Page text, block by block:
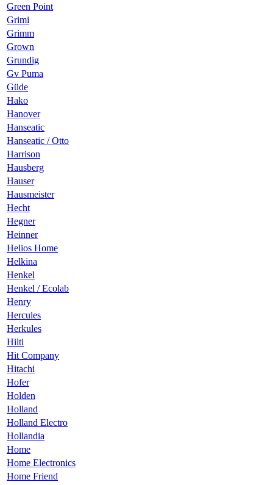
Green Point
Grimi
Grimm
Grown
Grundig
Gv Puma
Güde
Hako
Hanover
Hanseatic
Hanseatic / Otto
Harrison
Hausberg
Hauser
Hausmeister
Hecht
Hegner
Heinner
Helios Home
Helkina
Henkel
Henkel / Ecolab
Henry
Hercules
Herkules
Hilti
Hit Company
Hitachi
Hofer
Holden
Holland
Holland Electro
Hollandia
Home
Home Electronics
Home Friend